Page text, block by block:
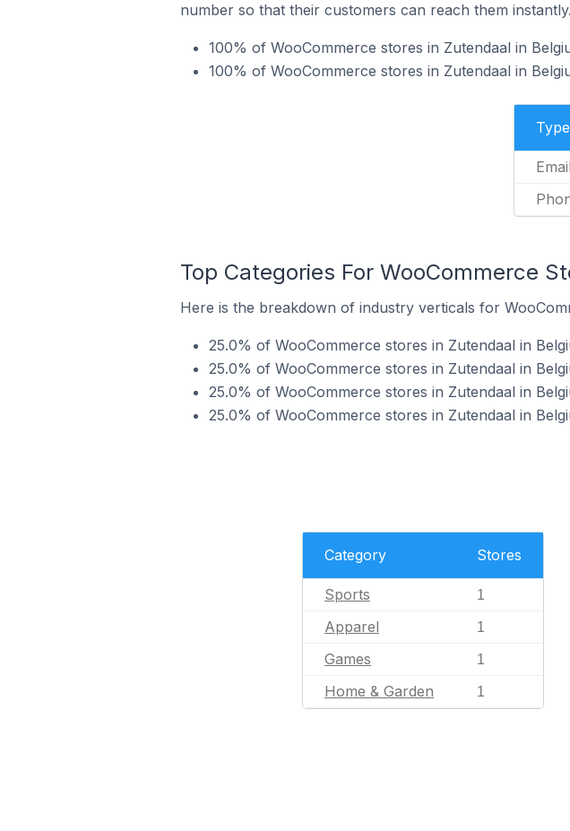
number so that their customers can reach them instantly.
100% of WooCommerce stores in Zutendaal in
100% of WooCommerce stores in Zutendaal in
Type
Email
Top Categories For WooCommerce
Here is the breakdown of industry verticals for
25.0% of WooCommerce stores in Zutendaal in
25.0% of WooCommerce stores in Zutendaal in
25.0% of WooCommerce stores in Zutendaal in
25.0% of WooCommerce stores in Zutendaal in
Category Stores
Sports 1
Apparel 1
Games 1
Home & Garden 1